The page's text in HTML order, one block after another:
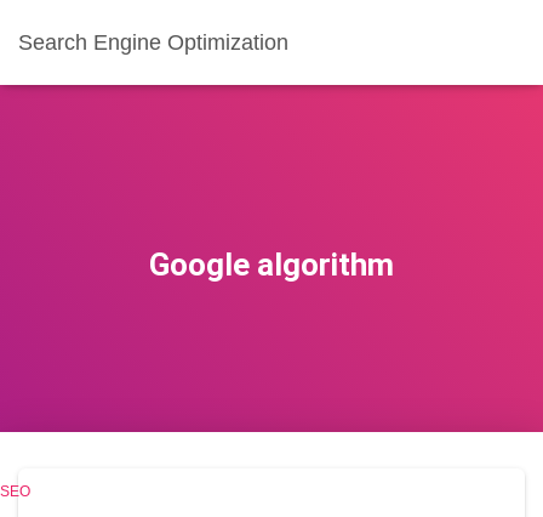
Search Engine Optimization
Google algorithm
SEO